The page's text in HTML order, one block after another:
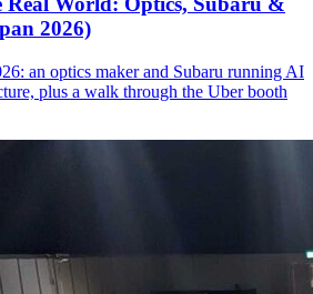
2026)
an optics maker and Subaru running AI
plus a walk through the Uber booth